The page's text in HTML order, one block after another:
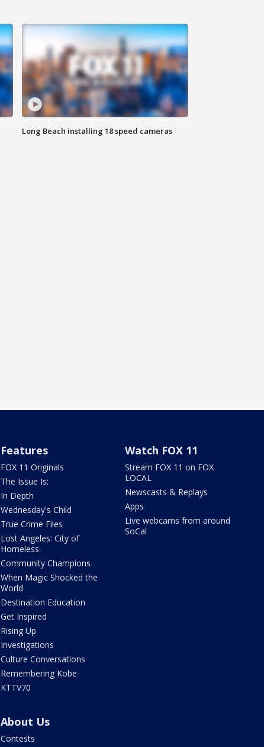
Long Beach installing 18 speed cameras
Features
FOX 11 Originals
The Issue Is:
In Depth
Wednesday's Child
True Crime Files
Lost Angeles: City of
Homeless
Community Champions
When Magic Shocked the
World
Destination Education
Get Inspired
Rising Up
Investigations
Culture Conversations
Remembering Kobe
KTTV70
Watch FOX 11
Stream FOX 11 on FOX
LOCAL
Newscasts & Replays
Apps
Live webcams from around
SoCal
About Us
Contests